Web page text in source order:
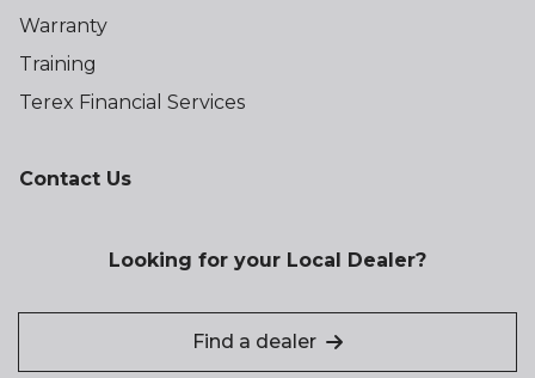
Warranty
Training
Terex Financial Services
Contact Us
Looking for your Local Dealer?
Find a dealer